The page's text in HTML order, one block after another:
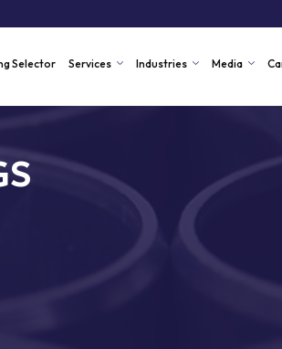
Selector Services Industries Media